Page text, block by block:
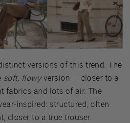
versions of this trend. The
soft, flowyversion — closer to a
fabrics and lots of air. The
inspired: structured, often
closer to a true trouser.